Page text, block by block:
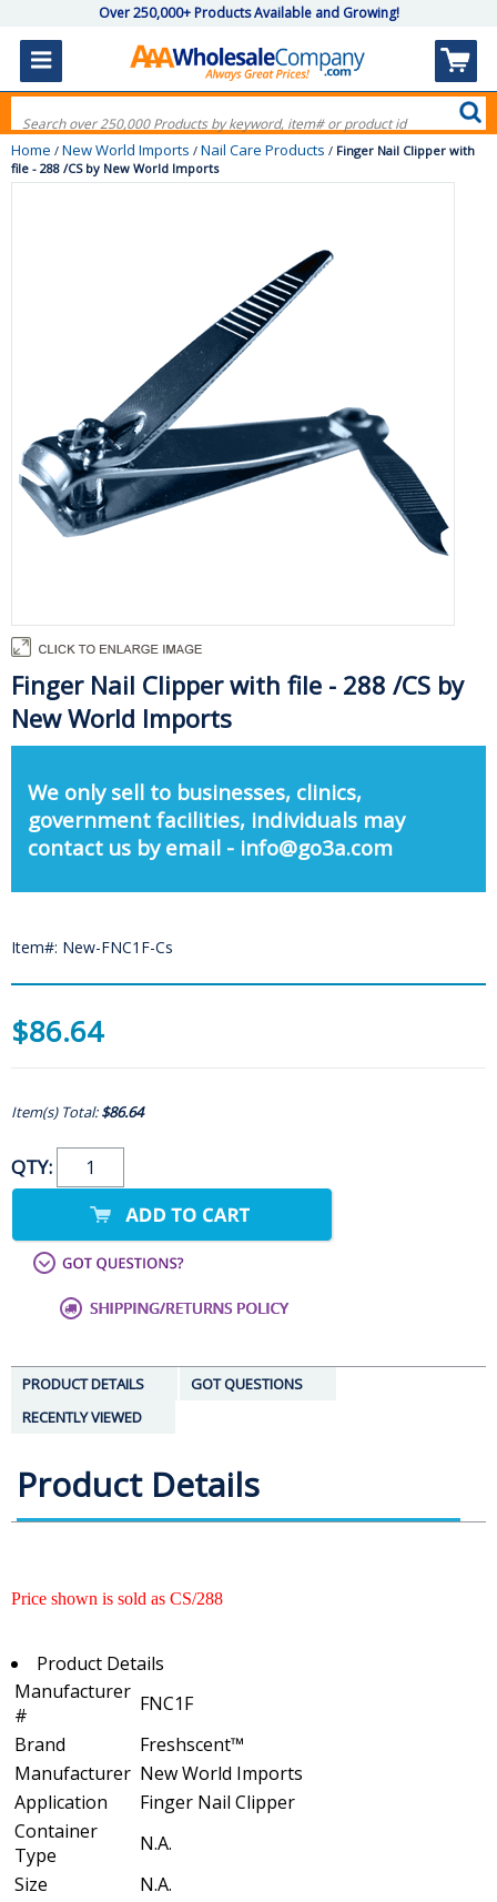
Over 250,000+ Products Available and Growing!
Home / New World Imports / Nail Care Products / Finger Nail Clipper with
file - 288 /CS by New World Imports
Finger Nail Clipper with file - 288 /CS by
New World Imports
We only sell to businesses, clinics,
government facilities, individuals may
contact us by email - info@go3a.com
Item#: New-FNC1F-Cs
$86.64
Item(s) Total:$86.64
QTY:
PRODUCT DETAILS
GOT QUESTIONS
RECENTLY VIEWED
Product Details
Price shown is sold as CS/288
Product Details
Manufacturer
#
FNC1F
Brand
Freshscent™
Manufacturer New World Imports
Application
Finger Nail Clipper
Container
Type
N.A.
Size
N.A.